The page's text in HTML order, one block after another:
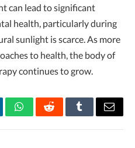
can lead to significant
health, particularly during
sunlight is scarce. As more
to health, the body of
continues to grow.
WhatsAppRedditTumblrEmail